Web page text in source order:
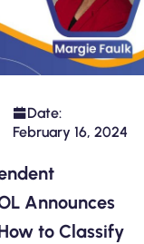
Date:
February 16, 2024
Announces
to Classify